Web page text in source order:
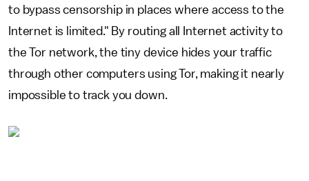
to bypass censorship in places where access to the
Internet is limited." By routing all Internet activity to
the Tor network, the tiny device hides your traffic
through other computers using Tor, making it nearly
impossible to track you down.